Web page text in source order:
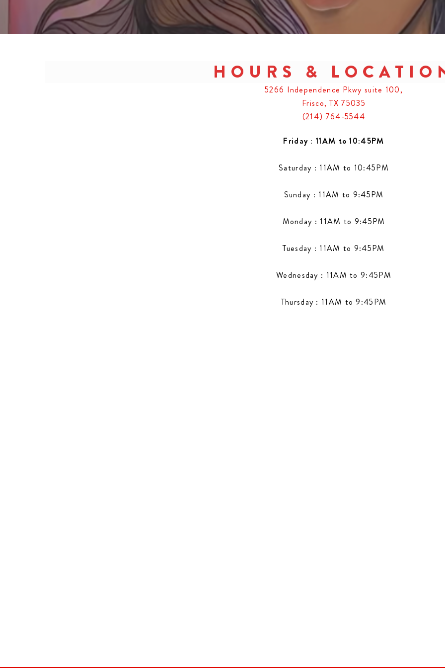
HOURS &
5266 Independence Pkwy suite 100,
Frisco, TX 75035
(214) 764-5544
Friday : 11AM to 10:45PM
Saturday : 11AM to 10:45PM
Sunday : 11AM to 9:45PM
Monday : 11AM to 9:45PM
Tuesday : 11AM to 9:45PM
Wednesday : 11AM to 9:45PM
Thursday : 11AM to 9:45PM